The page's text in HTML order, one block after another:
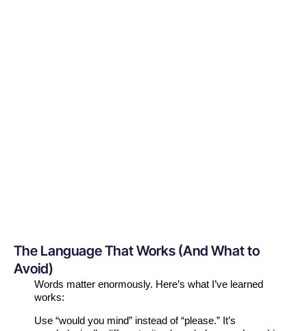
The Language That Works (And What to
Avoid)
Words matter enormously. Here’s what I’ve learned
works:
Use “would you mind” instead of “please.” It’s